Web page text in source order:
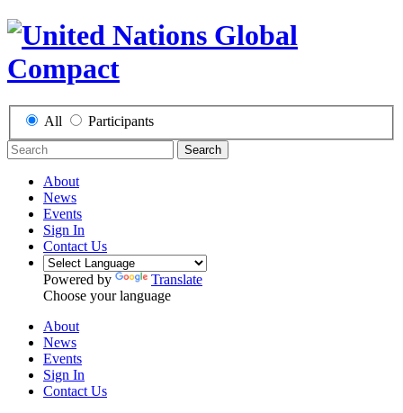
All Participants
Search
About
News
Events
Sign In
Contact Us
Powered by
Translate
Choose your language
About
News
Events
Sign In
Contact Us